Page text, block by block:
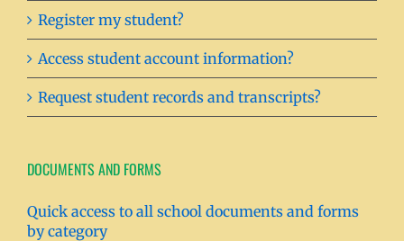
Register my student?
Access student account information?
Request student records and transcripts?
DOCUMENTS AND FORMS
Quick access to all school documents and forms
by category